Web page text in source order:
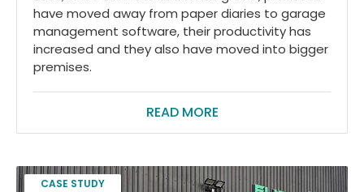
have moved away from paper diaries to garage
management software, their productivity has
increased and they also have moved into bigger
premises.
READ MORE
CASE STUDY